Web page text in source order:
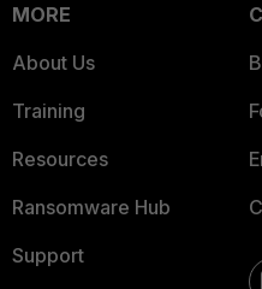
MORE
About Us
Training
Resources
Ransomware Hub
Support